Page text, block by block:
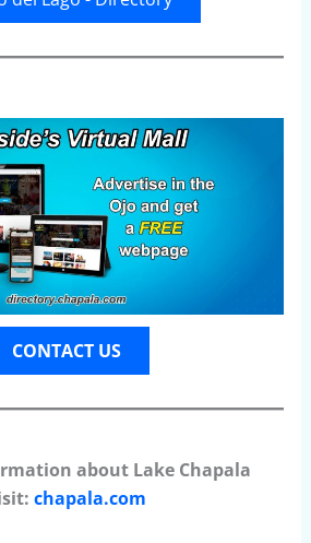
CONTACT US
about Lake Chapala
chapala.com